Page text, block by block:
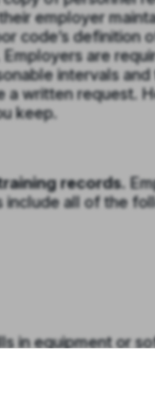
employer
code’s definition
are
intervals and
written request.
keep.
records.
include all of the
in equipment or